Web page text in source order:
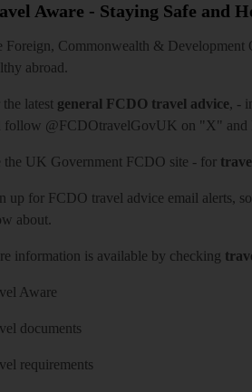
Aware - Staying Safe and
Foreign, Commonwealth & Development
abroad.
the latest general FCDO travel advice, -
follow @FCDOtravelGovUK on "X" and
the UK Government FCDO site - for
up for FCDO travel advice email alerts,
about.
information is available by checking
Aware
documents
requirements